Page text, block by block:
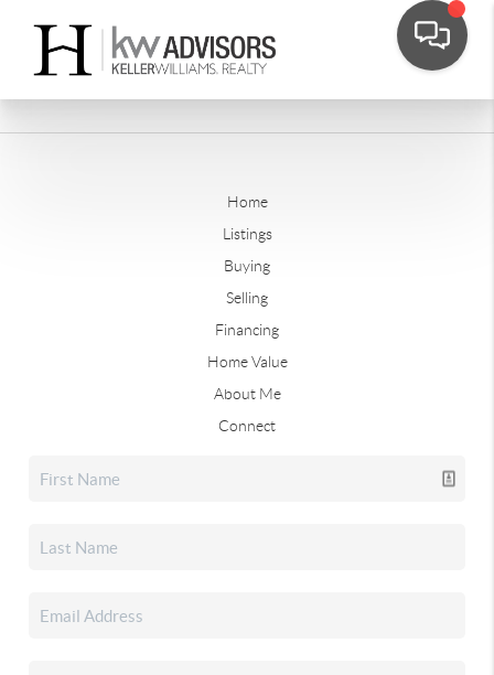
Home
Listings
Buying
Selling
Financing
Home Value
About Me
Connect